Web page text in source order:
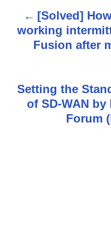
[Solved]
working
Fusion after
Setting the
of SD-WAN
Forum